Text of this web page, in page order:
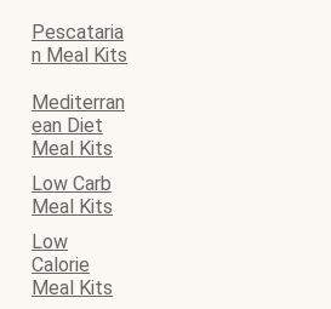
Pescataria
n Meal Kits
Mediterran
ean Diet
Meal Kits
Low Carb
Meal Kits
Low
Calorie
Meal Kits